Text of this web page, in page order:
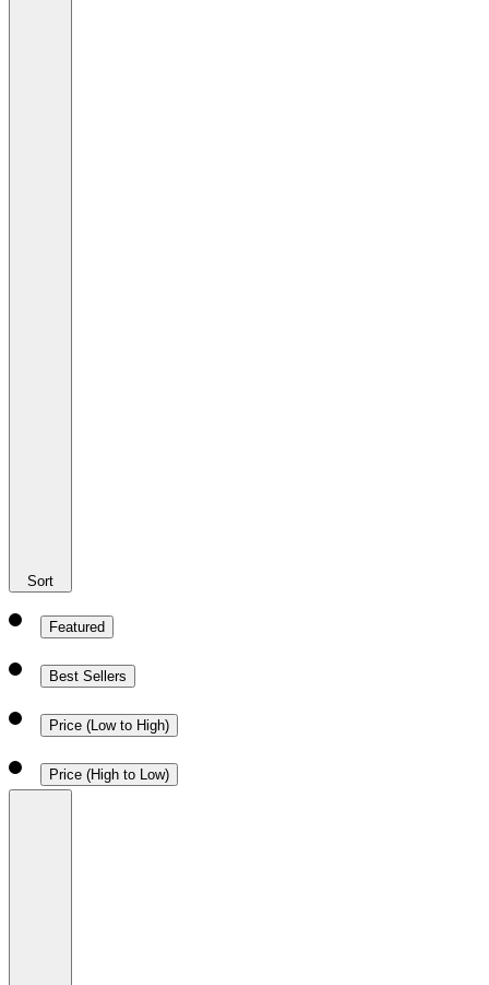
Sort
Featured
Best Sellers
Price (Low to High)
Price (High to Low)